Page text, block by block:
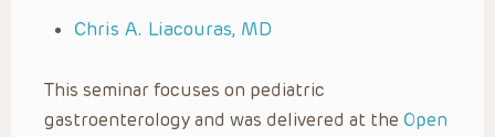
Chris A. Liacouras, MD
This seminar focuses on pediatric
gastroenterology and was delivered at the Open